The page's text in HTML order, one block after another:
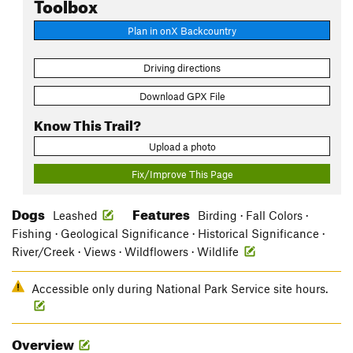
Plan in onX Backcountry
Driving directions
Download GPX File
Know This Trail?
Upload a photo
Fix/Improve This Page
Dogs Leashed Features
Birding · Fall Colors ·
Fishing · Geological Significance · Historical Significance ·
River/Creek · Views · Wildflowers · Wildlife
Accessible only during National Park Service site hours.
Overview